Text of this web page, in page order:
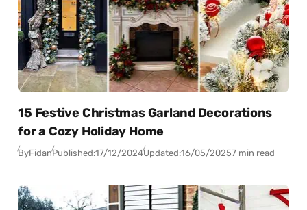
15 Festive Christmas Garland Decorations
for a Cozy Holiday Home
ByFidanPublished:17/12/2024Updated:16/05/20257 min read